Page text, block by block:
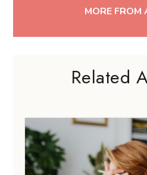
MORE FROM
Related